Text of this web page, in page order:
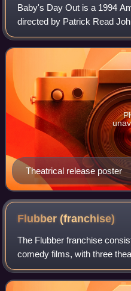
Baby's Day Out is a 1994
directed by Patrick Read
Hughes. Starring Joe
Pantoliano, and Brian Haley,
Theatrical release poster
Flubber(franchise)
The Flubber franchise
comedy films, with three
for-television films. The
story, A Situation o